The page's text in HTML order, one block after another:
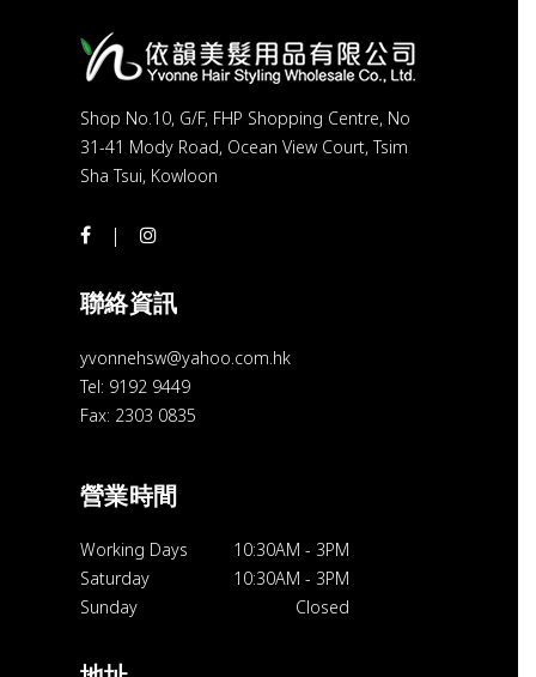
Shop No.10, G/F, FHP Shopping Centre, No
31-41 Mody Road, Ocean View Court, Tsim
Sha Tsui, Kowloon
聯絡資訊
yvonnehsw@yahoo.com.hk
Tel: 9192 9449
Fax: 2303 0835
營業時間
Working Days 10:30AM - 3PM
Saturday
10:30AM - 3PM
Sunday
Closed